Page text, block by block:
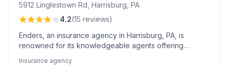
5912 Linglestown Rd, Harrisburg, PA
4.2(15 reviews)
Enders, an insurance agency in Harrisburg, PA, is
renowned for its knowledgeable agents offering
savings. Clients highlight exceptional service and
Insurance agency